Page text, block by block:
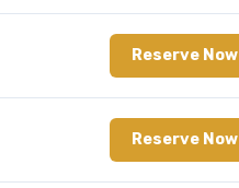
Reserve Now
Reserve Now